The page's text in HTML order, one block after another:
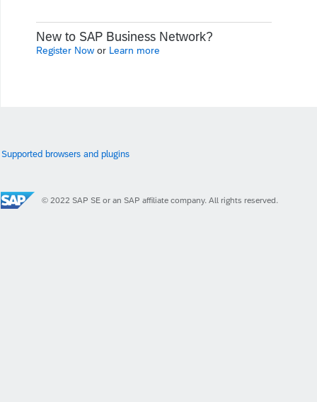
New to SAP Business Network?
Register Now or Learn more
Supported browsers and plugins
© 2022 SAP SE or an SAP affiliate company. All rights reserved.